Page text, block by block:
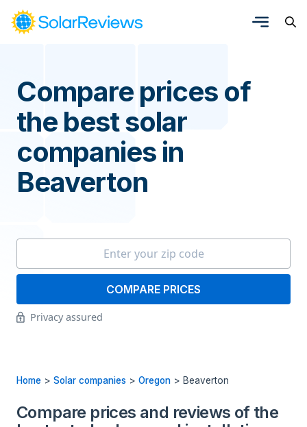
Compare prices of
the best solar
companies in
Beaverton
COMPARE PRICES
Privacy assured
Home > Solar companies > Oregon > Beaverton
Compare prices and reviews of the